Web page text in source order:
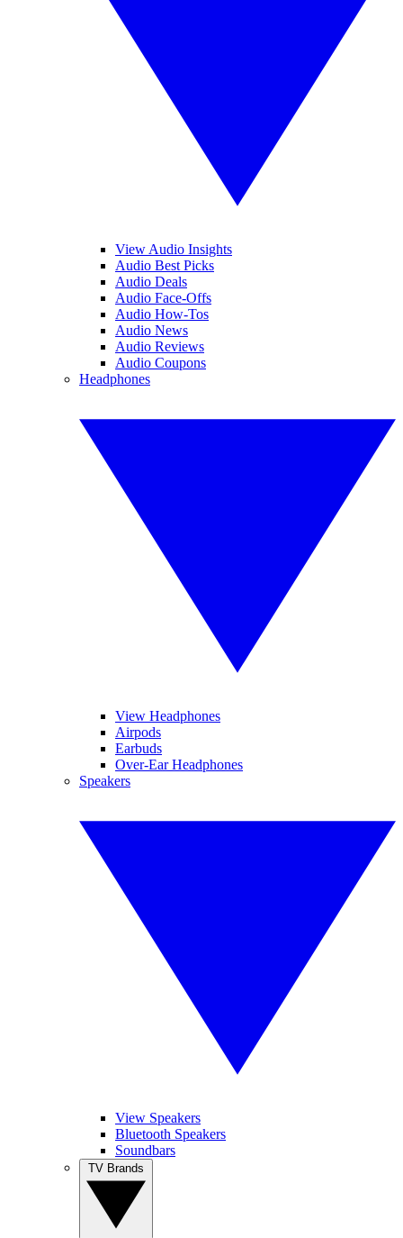
View Audio Insights
Audio Best Picks
Audio Deals
Audio Face-Offs
Audio How-Tos
Audio News
Audio Reviews
Audio Coupons
Headphones
View Headphones
Airpods
Earbuds
Over-Ear Headphones
Speakers
View Speakers
Bluetooth Speakers
Soundbars